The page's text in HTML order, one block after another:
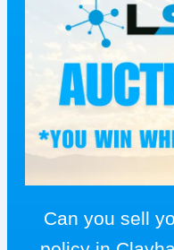
Can you sell